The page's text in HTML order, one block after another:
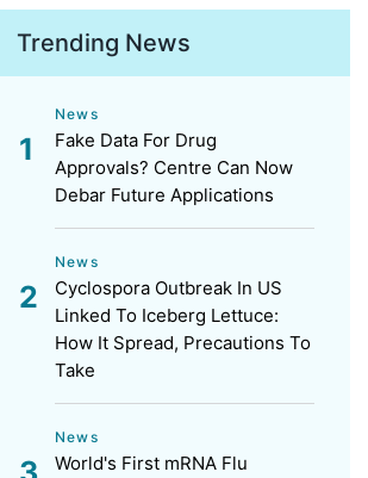
Trending News
News
Fake Data For Drug
Approvals? Centre Can Now
Debar Future Applications
News
Cyclospora Outbreak In US
Linked To Iceberg Lettuce:
How It Spread, Precautions To
Take
News
World's First mRNA Flu